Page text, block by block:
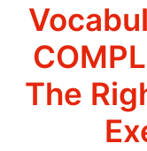
The